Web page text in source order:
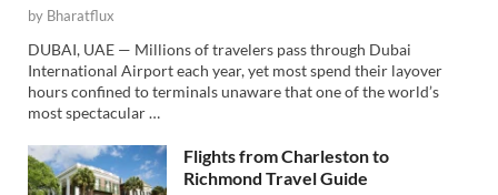
by Bharatflux
DUBAI, UAE — Millions of travelers pass through Dubai
International Airport each year, yet most spend their layover
hours confined to terminals unaware that one of the world’s
most spectacular …
Flights from Charleston to
Richmond Travel Guide